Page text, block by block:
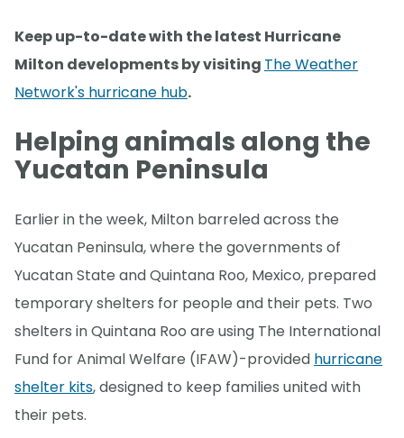
Keep up-to-date with the latest Hurricane
Milton developments by visiting The Weather
Network's hurricane hub.
Helping animals along the
Yucatan Peninsula
Earlier in the week, Milton barreled across the
Yucatan Peninsula, where the governments of
Yucatan State and Quintana Roo, Mexico, prepared
temporary shelters for people and their pets. Two
shelters in Quintana Roo are using The International
Fund for Animal Welfare (IFAW)-provided hurricane
shelter kits, designed to keep families united with
their pets.